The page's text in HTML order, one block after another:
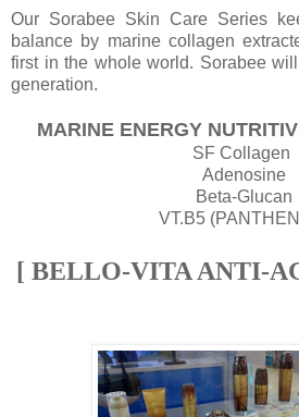
Our Sorabee Skin Care Series
balance by marine collagen
first in the whole world. Sorabee
generation.
MARINE ENERGY
SF Collagen
Adenosine
Beta-Glucan
VT.B5
[ BELLO-VITA ANTI-